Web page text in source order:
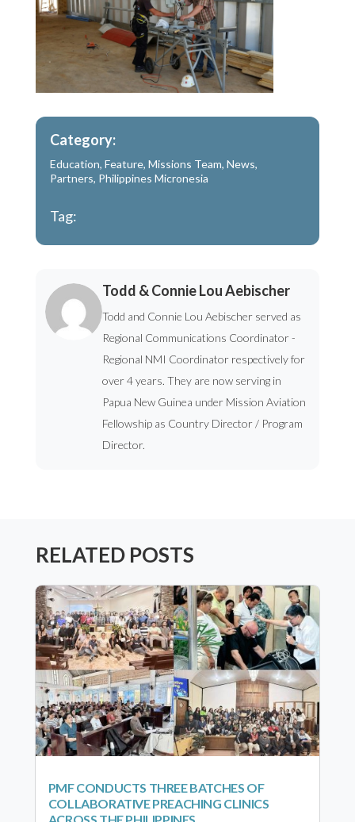
Category:
Education, Feature, Missions Team, News,
Partners, Philippines Micronesia
Tag:
Todd & Connie Lou Aebischer
Todd and Connie Lou Aebischer served as
Regional Communications Coordinator -
Regional NMI Coordinator respectively for
over 4 years. They are now serving in
Papua New Guinea under Mission Aviation
Fellowship as Country Director / Program
Director.
RELATED POSTS
PMF CONDUCTS THREE BATCHES OF
COLLABORATIVE PREACHING CLINICS
ACROSS THE PHILIPPINES